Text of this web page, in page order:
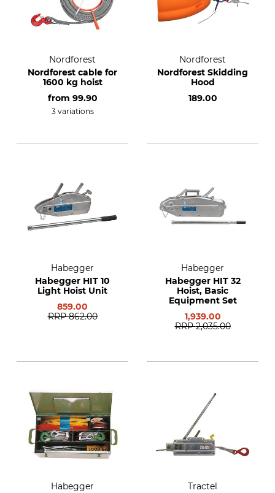
Nordforest
Nordforest cable for
1600 kg hoist
from 99.90
3 variations
Nordforest
Nordforest Skidding
Hood
189.00
Habegger
Habegger HIT 10
Light Hoist Unit
859.00
RRP 862.00
Habegger
Habegger HIT 32
Hoist, Basic
Equipment Set
1,939.00
RRP 2,035.00
Habegger
Tractel